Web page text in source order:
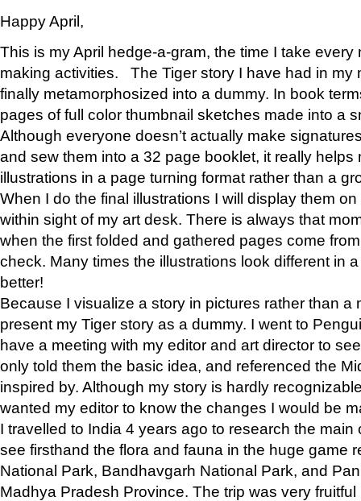
Happy April,
This is my April hedge-a-gram, the time I take
making activities. The Tiger story I have had in my
finally metamorphosized into a dummy. In book
pages of full color thumbnail sketches made into a
Although everyone doesn’t actually make
and sew them into a 32 page booklet, it really helps
illustrations in a page turning format rather than a
When I do the final illustrations I will display them
within sight of my art desk. There is always that
when the first folded and gathered pages come
check. Many times the illustrations look different in
better!
Because I visualize a story in pictures rather than a
present my Tiger story as a dummy. I went to
have a meeting with my editor and art director to
only told them the basic idea, and referenced the
inspired by. Although my story is hardly
wanted my editor to know the changes I would be
I travelled to India 4 years ago to research the main
see firsthand the flora and fauna in the huge game
National Park, Bandhavgarh National Park, and
Madhya Pradesh Province. The trip was very